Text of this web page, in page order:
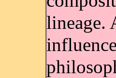
lineage.